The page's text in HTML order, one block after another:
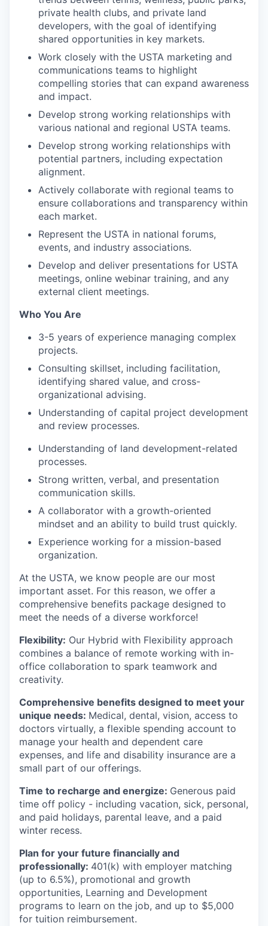
private health clubs, and private land
developers, with the goal of identifying
shared opportunities in key markets.
Work closely with the USTA marketing and
communications teams to highlight
compelling stories that can expand awareness
and impact.
Develop strong working relationships with
various national and regional USTA teams.
Develop strong working relationships with
potential partners, including expectation
alignment.
Actively collaborate with regional teams to
ensure collaborations and transparency within
each market.
Represent the USTA in national forums,
events, and industry associations.
Develop and deliver presentations for USTA
meetings, online webinar training, and any
external client meetings.
Who You Are
3-5 years of experience managing complex
projects.
Consulting skillset, including facilitation,
identifying shared value, and cross-
organizational advising.
Understanding of capital project development
and review processes.
Understanding of land development-related
processes.
Strong written, verbal, and presentation
communication skills.
A collaborator with a growth-oriented
mindset and an ability to build trust quickly.
Experience working for a mission-based
organization.
At the USTA, we know people are our most
important asset. For this reason, we offer a
comprehensive benefits package designed to
meet the needs of a diverse workforce!
Flexibility: Our Hybrid with Flexibility approach
combines a balance of remote working with in-
office collaboration to spark teamwork and
creativity.
Comprehensive benefits designed to meet your
unique needs: Medical, dental, vision, access to
doctors virtually, a flexible spending account to
manage your health and dependent care
expenses, and life and disability insurance are a
small part of our offerings.
Time to recharge and energize: Generous paid
time off policy - including vacation, sick, personal,
and paid holidays, parental leave, and a paid
winter recess.
Plan for your future financially and
professionally: 401(k) with employer matching
(up to 6.5%), promotional and growth
opportunities, Learning and Development
programs to learn on the job, and up to $5,000
for tuition reimbursement.